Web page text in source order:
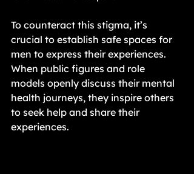
To counteract this stigma, it’s
crucial to establish safe spaces for
men to express their experiences.
When public figures and role
models openly discuss their mental
health journeys, they inspire others
to seek help and share their
experiences.